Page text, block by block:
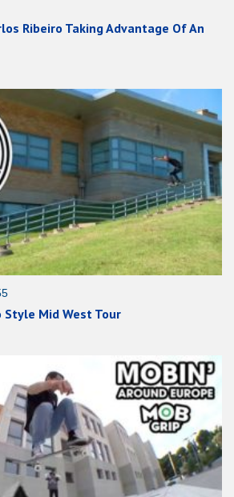
Ribeiro Taking Advantage Of An
Style Mid West Tour